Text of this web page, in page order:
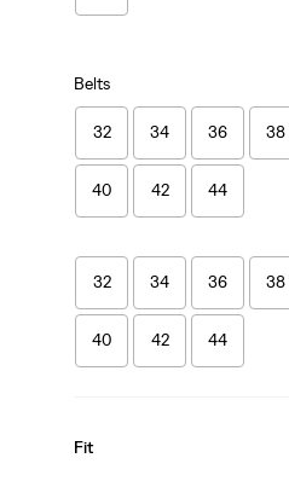
Belts
32 34 36 38
40 42 44
32 34 36 38
40 42 44
Fit